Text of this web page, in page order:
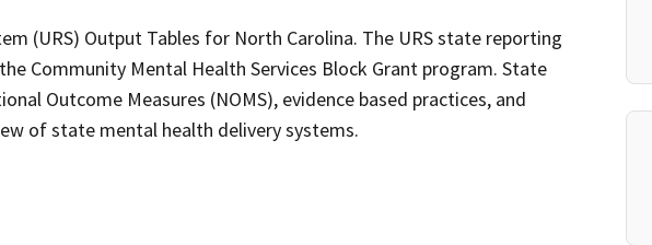
(URS) Output Tables for North Carolina. The URS state reporting
Community Mental Health Services Block Grant program. State
Outcome Measures (NOMS), evidence based practices, and
of state mental health delivery systems.